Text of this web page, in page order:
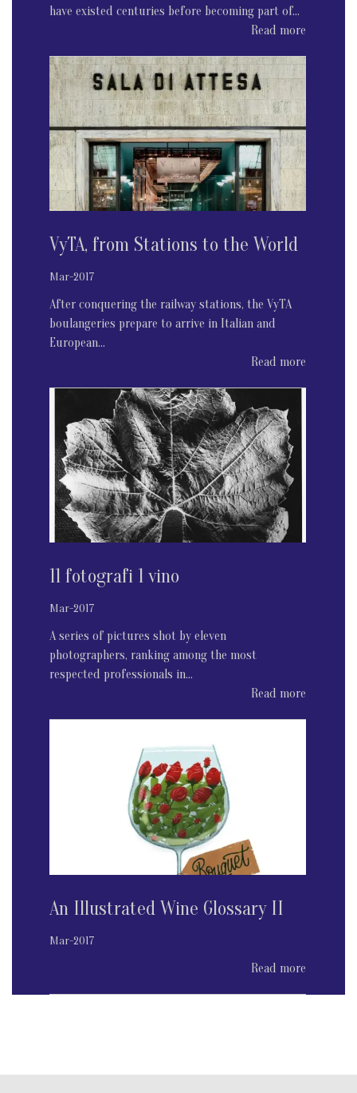
have existed centuries before becoming part of...
Read more
VyTA, from Stations to the World
Mar-2017
After conquering the railway stations, the VyTA
boulangeries prepare to arrive in Italian and
European...
Read more
11 fotografi 1 vino
Mar-2017
A series of pictures shot by eleven
photographers, ranking among the most
respected professionals in...
Read more
An Illustrated Wine Glossary II
Mar-2017
Read more